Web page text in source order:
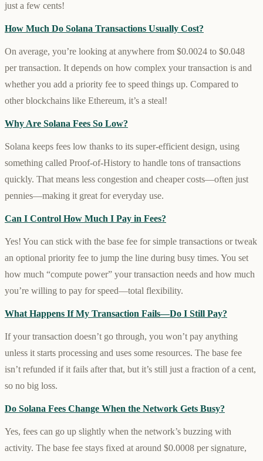
just a few cents!
How Much Do Solana Transactions Usually Cost?
On average, you’re looking at anywhere from $0.0024 to $0.048
per transaction. It depends on how complex your transaction is and
whether you add a priority fee to speed things up. Compared to
other blockchains like Ethereum, it’s a steal!
Why Are Solana Fees So Low?
Solana keeps fees low thanks to its super-efficient design, using
something called Proof-of-History to handle tons of transactions
quickly. That means less congestion and cheaper costs—often just
pennies—making it great for everyday use.
Can I Control How Much I Pay in Fees?
Yes! You can stick with the base fee for simple transactions or tweak
an optional priority fee to jump the line during busy times. You set
how much “compute power” your transaction needs and how much
you’re willing to pay for speed—total flexibility.
What Happens If My Transaction Fails—Do I Still Pay?
If your transaction doesn’t go through, you won’t pay anything
unless it starts processing and uses some resources. The base fee
isn’t refunded if it fails after that, but it’s still just a fraction of a cent,
so no big loss.
Do Solana Fees Change When the Network Gets Busy?
Yes, fees can go up slightly when the network’s buzzing with
activity. The base fee stays fixed at around $0.0008 per signature,